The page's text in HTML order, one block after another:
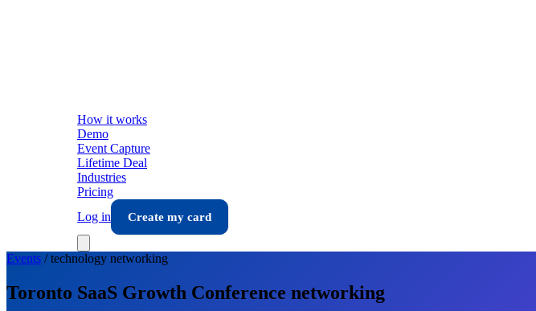
How it works
Demo
Event Capture
Lifetime Deal
Industries
Pricing
Log in
Create my card
Events /technology networking
Toronto SaaS Growth Conference networking